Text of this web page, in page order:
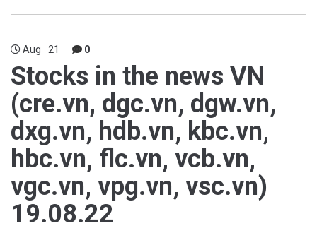
Aug 21 0
Stocks in the news VN
(cre.vn, dgc.vn, dgw.vn,
dxg.vn, hdb.vn, kbc.vn,
hbc.vn, flc.vn, vcb.vn,
vgc.vn, vpg.vn, vsc.vn)
19.08.22